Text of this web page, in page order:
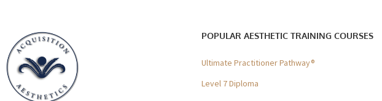
POPULAR AESTHETIC TRAINING COURSES
Ultimate Practitioner Pathway®
Level 7 Diploma